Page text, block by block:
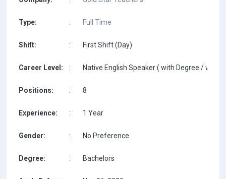
Type: : Full Time
Shift: : First Shift (Day)
Career Level: : Native English Speaker ( with Degree / with
Positions: : 8
Experience: : 1 Year
Gender: : No Preference
Degree: : Bachelors